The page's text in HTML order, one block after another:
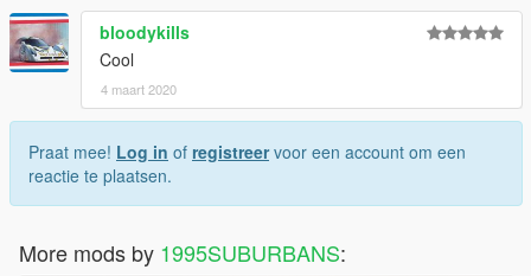
bloodykills
Cool
4 maart 2020
Praat mee! Log in of registreervoor een account om een
reactie te plaatsen.
More mods by 1995SUBURBANS: